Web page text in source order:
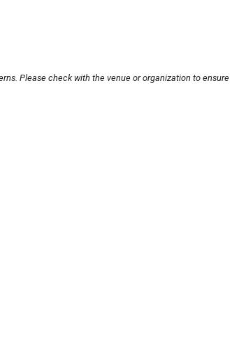
Please check with the venue or organization to ensure